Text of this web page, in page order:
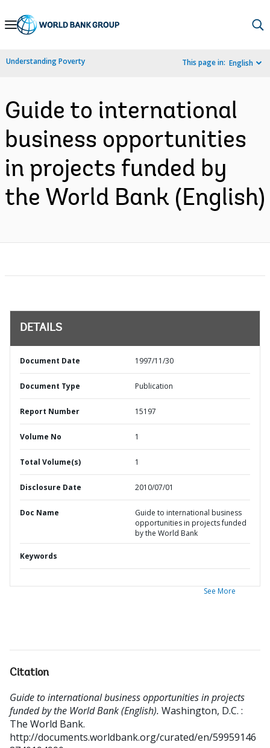
Skip
Navigation
Understanding Poverty This page in: English
Guide to international
business opportunities
in projects funded by
the World Bank (English)
DETAILS
Document Date 1997/11/30
Document Type Publication
Report Number 15197
Volume No 1
Total Volume(s) 1
Disclosure Date 2010/07/01
Doc Name
Guide to international business
opportunities in projects funded
by the World Bank
Keywords
See More
Citation
Guide to international business opportunities in projects
funded by the World Bank (English). Washington, D.C. :
The World Bank.
http://documents.worldbank.org/curated/en/59959146